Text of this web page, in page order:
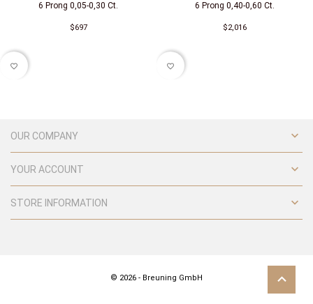
6 Prong 0,05-0,30 Ct.
$697
favorite_border
6 Prong 0,40-0,60 Ct.
$2,016
favorite_border
OUR COMPANY 
YOUR ACCOUNT 
STORE INFORMATION 
© 2026 - Breuning GmbH